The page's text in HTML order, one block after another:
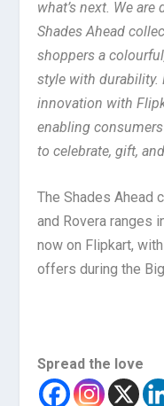
what’s next. We are
Shades Ahead
shoppers a
style with durability.
innovation with
enabling
to celebrate, gift,
The Shades Ahead
and Rovera ranges
now on Flipkart,
offers during the
Spread the love